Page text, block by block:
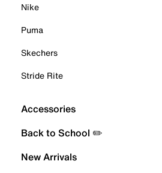
Nike
Puma
Skechers
Stride Rite
Accessories
Back to School ✏️
New Arrivals